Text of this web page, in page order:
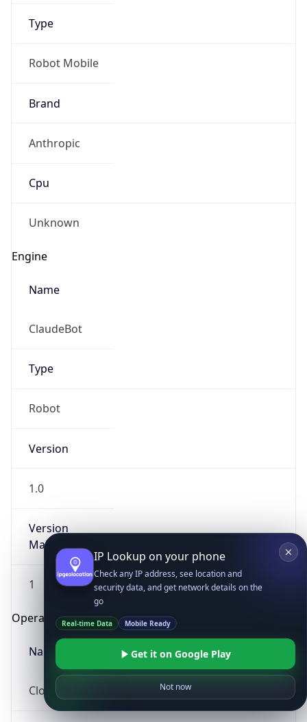
Type
Robot Mobile
Brand
Anthropic
Cpu
Unknown
Engine
Name
ClaudeBot
Type
Robot
Version
1.0
Version
Major
1
Operating System
Name
Cloud
IP Lookup on your phone
Check any IP address, see location and
security data, and get network details on the
go
Real-time Data Mobile Ready
Get it on Google Play
Not now